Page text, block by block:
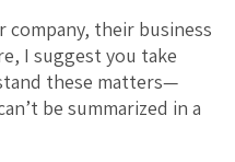
their business
I suggest you take
these matters—
be summarized in a